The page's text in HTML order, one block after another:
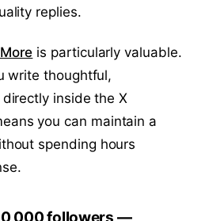
replies.
is particularly valuable.
write thoughtful,
inside the X
you can maintain a
spending hours
followers —